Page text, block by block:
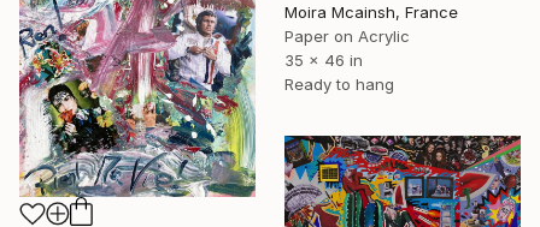
Moira Mcainsh, France
Paper on Acrylic
35 x 46 in
Ready to hang